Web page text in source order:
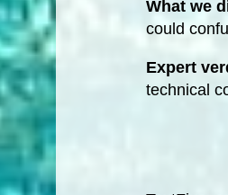
What we
could
Expert
technical